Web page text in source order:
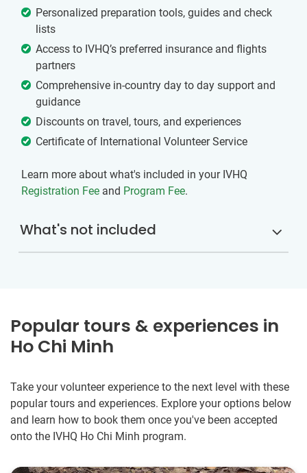
Personalized preparation tools, guides and check
lists
Access to IVHQ’s preferred insurance and flights
partners
Comprehensive in-country day to day support and
guidance
Discounts on travel, tours, and experiences
Certificate of International Volunteer Service
Learn more about what's included in your IVHQ
Registration Fee and Program Fee.
What's not included
Popular tours & experiences in
Ho Chi Minh
Take your volunteer experience to the next level with these
popular tours and experiences. Explore your options below
and learn how to book them once you've been accepted
onto the IVHQ Ho Chi Minh program.